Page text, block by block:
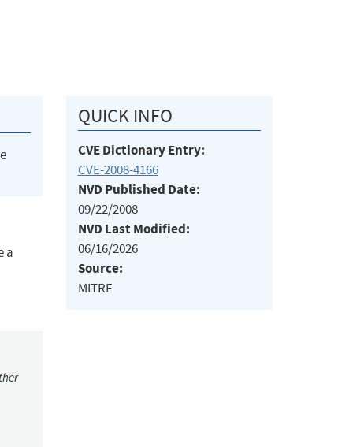
a
QUICK INFO
CVE Dictionary Entry:
CVE-2008-4166
NVD Published Date:
09/22/2008
NVD Last Modified:
06/16/2026
Source:
MITRE